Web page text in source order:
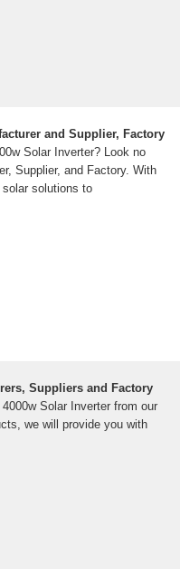
and Supplier, Factory
Solar Inverter? Look no
Supplier, and Factory. With
solutions to
Suppliers and Factory
Solar Inverter from our
we will provide you with